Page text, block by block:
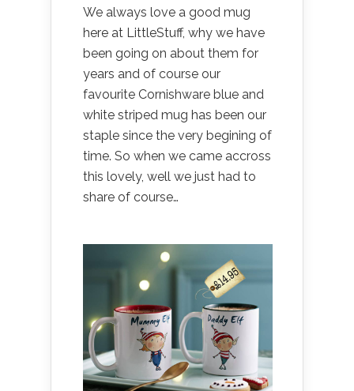
We always love a good mug
here at LittleStuff, why we have
been going on about them for
years and of course our
favourite Cornishware blue and
white striped mug has been our
staple since the very begining of
time. So when we came accross
this lovely, well we just had to
share of course…